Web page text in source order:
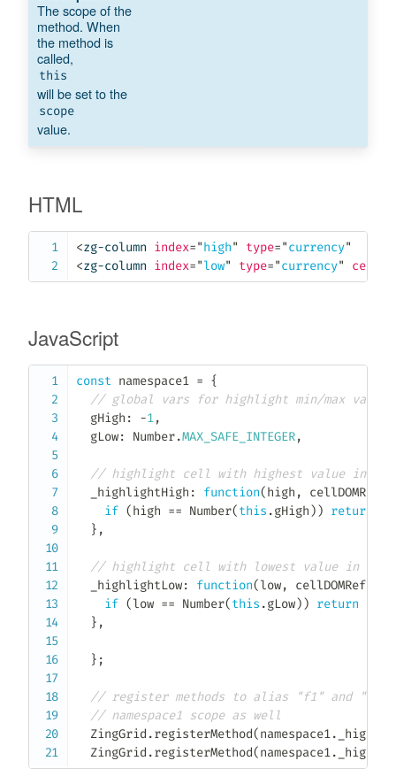
The scope of the
method. When
the method is
called,
this
will be set to the
scope
value.
HTML
<zg-column index="high" type="currency"
<zg-column index="low" type="currency" cell-
JavaScript
const namespace1 = {
// global vars for highlight min/max values
  gHigh
: -1,
  gLow
: Number.MAX_SAFE_INTEGER,
// highlight cell with highest value in high
_highlightHigh : function(high , cellDOMRef
if (high == Number(this .gHigh ) ) return
} ,
// highlight cell with lowest value in low
_highlightLow: function(low, cellDOMRef
if (low == Number(this .gLow) ) return
} ,
} ;
// register methods to alias "f1" and "f2"
// namespace1 scope as well
  ZingGrid
.registerMethod(namespace1.
  ZingGrid
.registerMethod(namespace1.